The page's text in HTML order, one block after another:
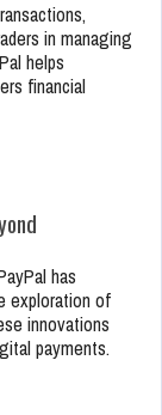
in managing
helps
financial
has
exploration of
innovations
payments.